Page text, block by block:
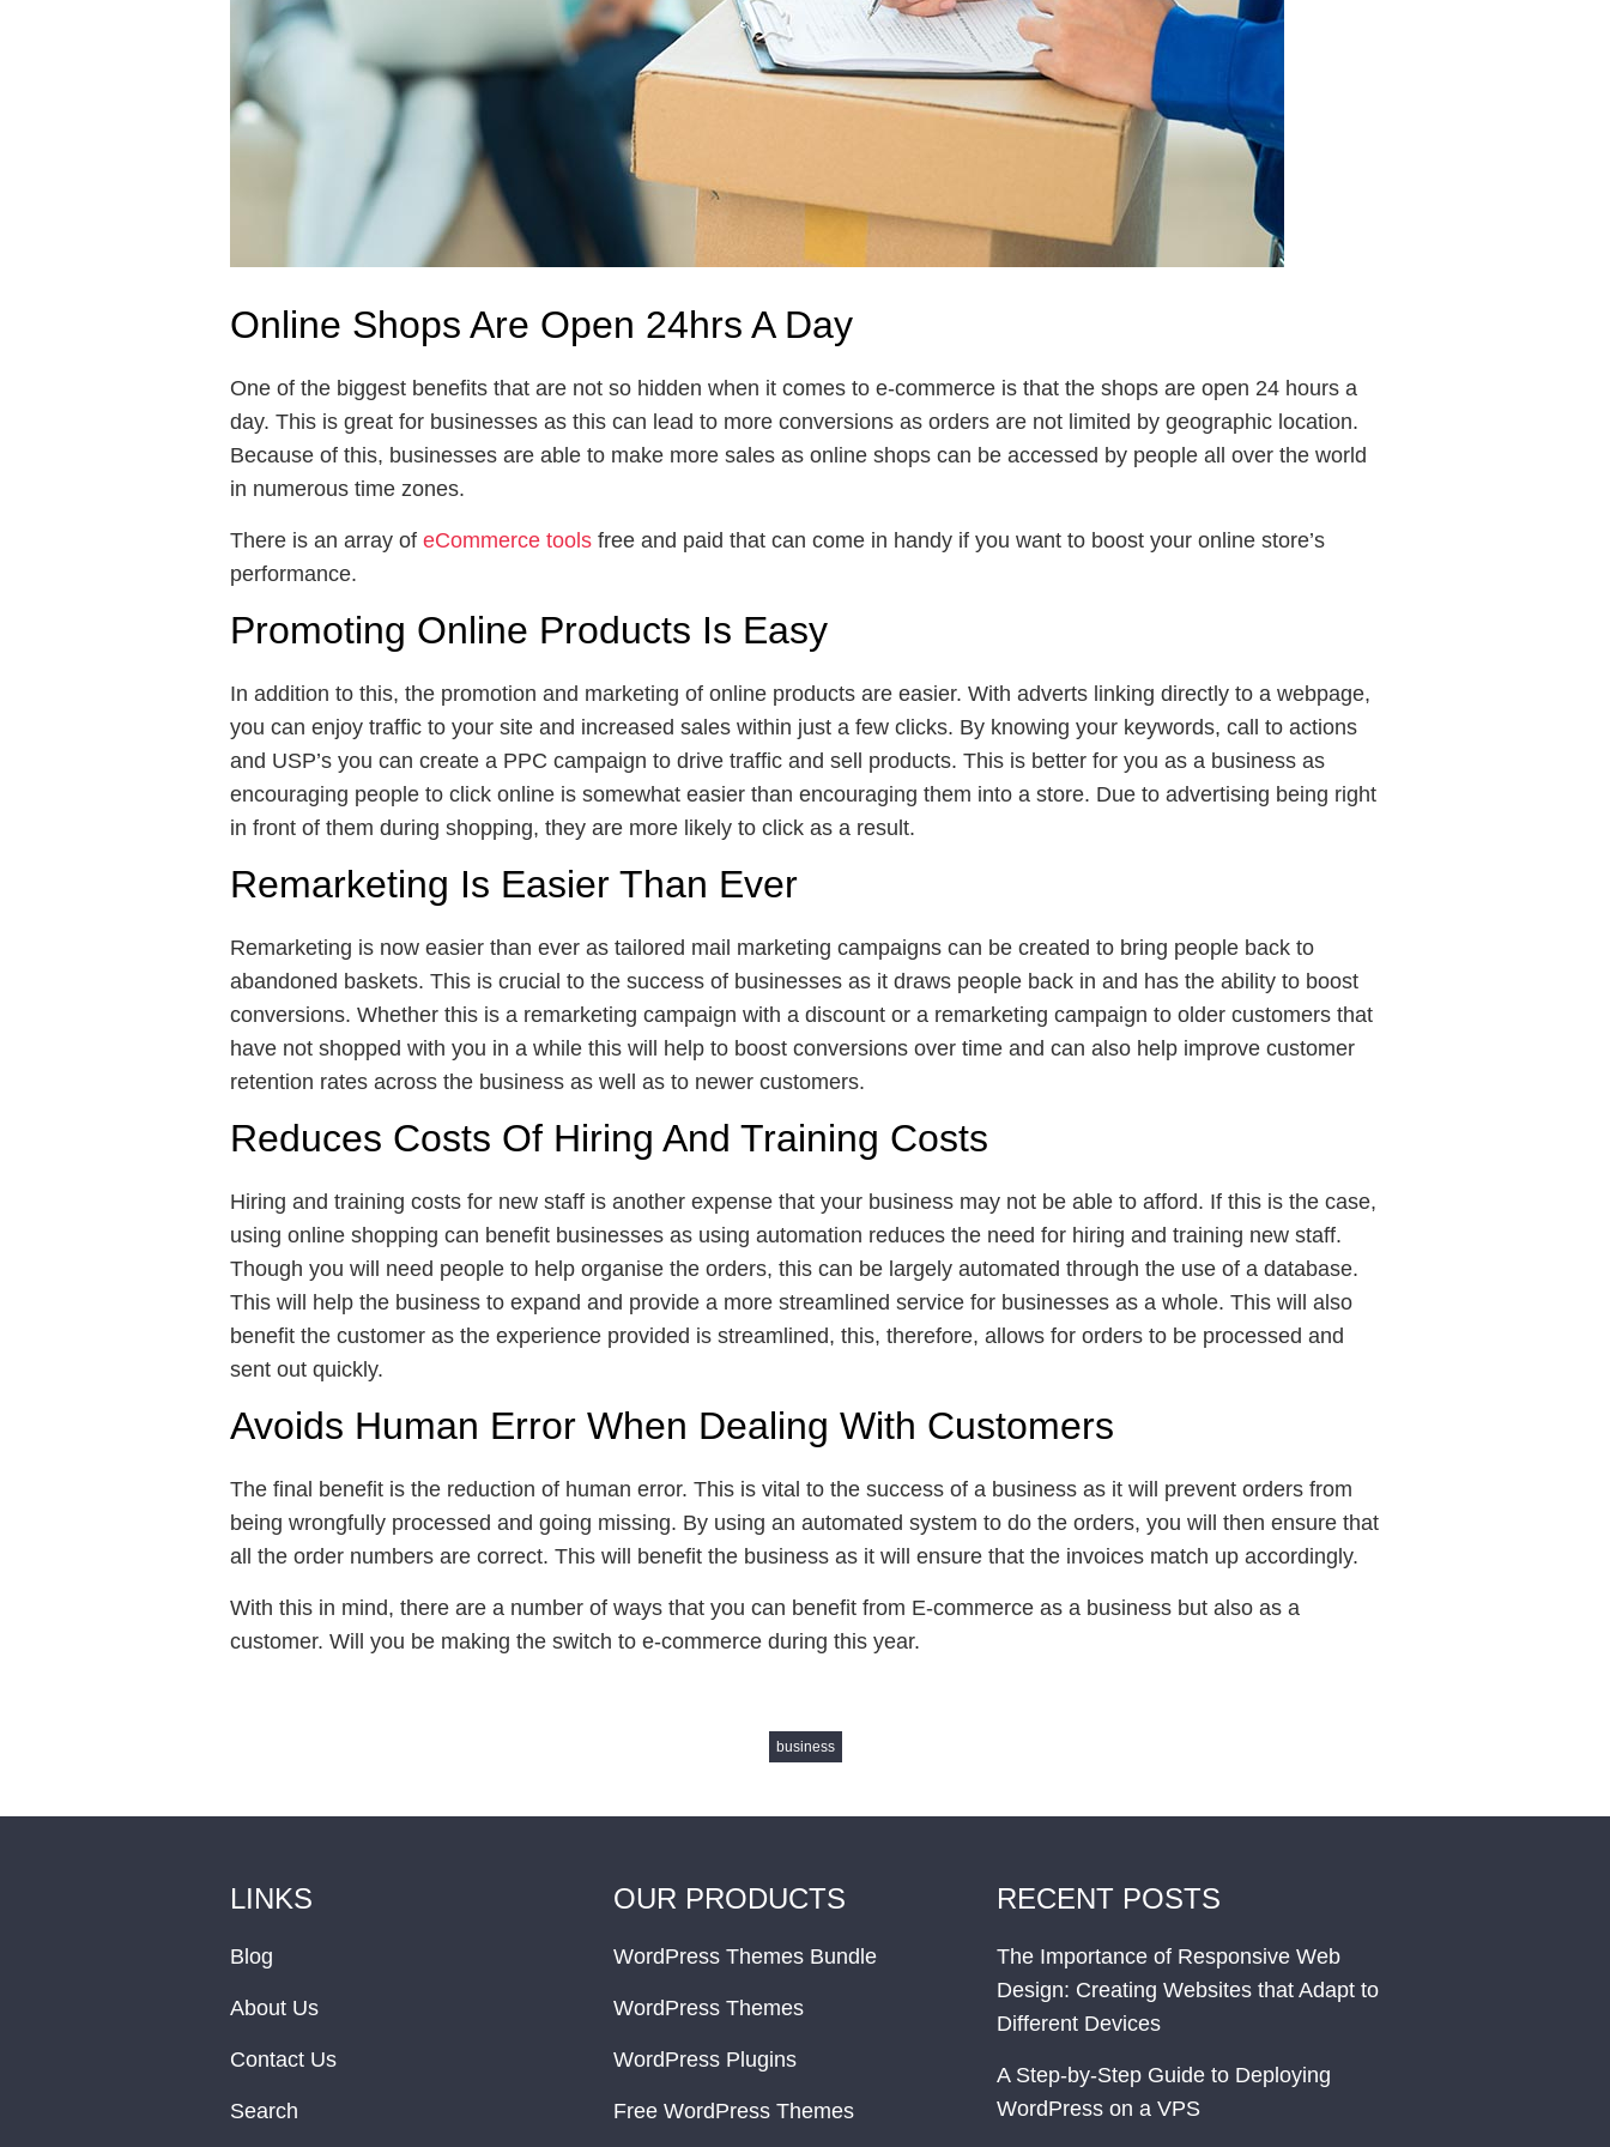
Online Shops Are Open 24hrs A Day
One of the biggest benefits that are not so hidden when it comes to e-commerce is that the shops are open 24 hours a
day. This is great for businesses as this can lead to more conversions as orders are not limited by geographic location.
Because of this, businesses are able to make more sales as online shops can be accessed by people all over the world
in numerous time zones.
There is an array of eCommerce tools free and paid that can come in handy if you want to boost your online store’s
performance.
Promoting Online Products Is Easy
In addition to this, the promotion and marketing of online products are easier. With adverts linking directly to a webpage,
you can enjoy traffic to your site and increased sales within just a few clicks. By knowing your keywords, call to actions
and USP’s you can create a PPC campaign to drive traffic and sell products. This is better for you as a business as
encouraging people to click online is somewhat easier than encouraging them into a store. Due to advertising being right
in front of them during shopping, they are more likely to click as a result.
Remarketing Is Easier Than Ever
Remarketing is now easier than ever as tailored mail marketing campaigns can be created to bring people back to
abandoned baskets. This is crucial to the success of businesses as it draws people back in and has the ability to boost
conversions. Whether this is a remarketing campaign with a discount or a remarketing campaign to older customers that
have not shopped with you in a while this will help to boost conversions over time and can also help improve customer
retention rates across the business as well as to newer customers.
Reduces Costs Of Hiring And Training Costs
Hiring and training costs for new staff is another expense that your business may not be able to afford. If this is the case,
using online shopping can benefit businesses as using automation reduces the need for hiring and training new staff.
Though you will need people to help organise the orders, this can be largely automated through the use of a database.
This will help the business to expand and provide a more streamlined service for businesses as a whole. This will also
benefit the customer as the experience provided is streamlined, this, therefore, allows for orders to be processed and
sent out quickly.
Avoids Human Error When Dealing With Customers
The final benefit is the reduction of human error. This is vital to the success of a business as it will prevent orders from
being wrongfully processed and going missing. By using an automated system to do the orders, you will then ensure that
all the order numbers are correct. This will benefit the business as it will ensure that the invoices match up accordingly.
With this in mind, there are a number of ways that you can benefit from E-commerce as a business but also as a
customer. Will you be making the switch to e-commerce during this year.
business
LINKS
Blog
About Us
Contact Us
Search
OUR PRODUCTS
WordPress Themes Bundle
WordPress Themes
WordPress Plugins
Free WordPress Themes
RECENT POSTS
The Importance of Responsive Web
Design: Creating Websites that Adapt to
Different Devices
A Step-by-Step Guide to Deploying
WordPress on a VPS